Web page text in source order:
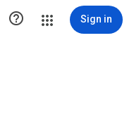
 Sign in